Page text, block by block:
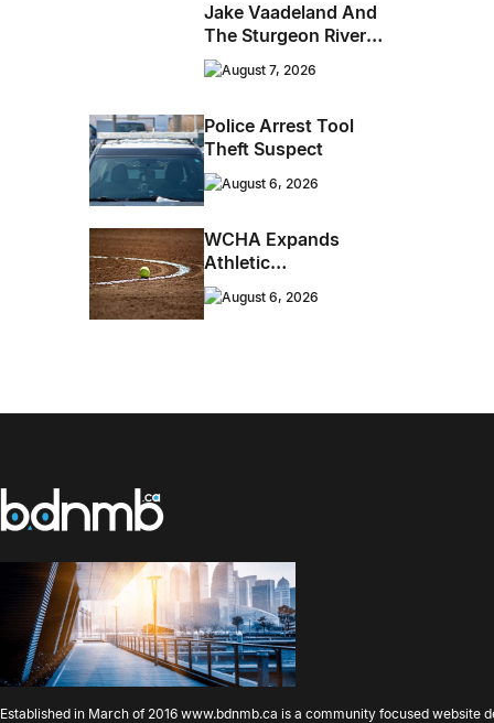
Jake Vaadeland And
The Sturgeon River
Boys Bringing High-
Energy Roots Music
August 7, 2026
Police Arrest Tool
Theft Suspect
August 6, 2026
WCHA Expands
Athletic
Programming With
New Hockey +
August 6, 2026
Established in March of 2016 www.bdnmb.ca is a community focused website